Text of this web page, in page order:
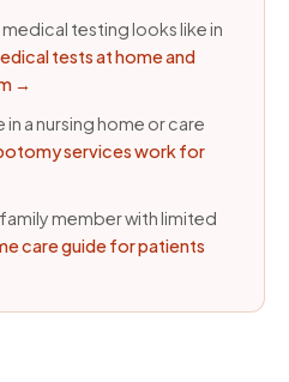
testing looks like in
tests at home and
→
a nursing home or care
services work for
member with limited
care guide for patients